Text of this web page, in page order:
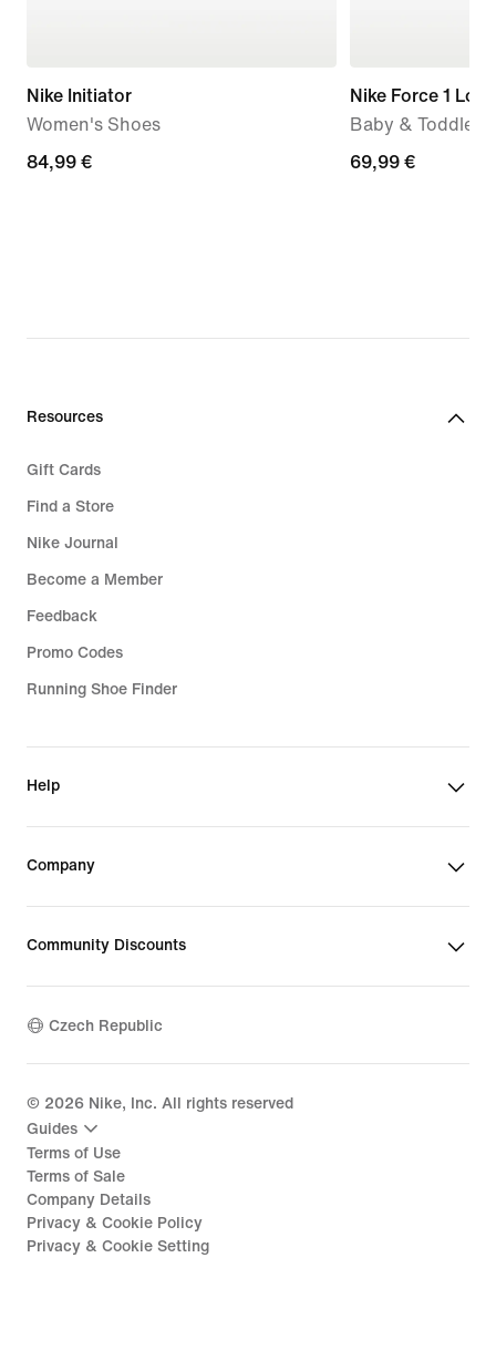
Nike Initiator
Women's Shoes
84,99
84,99 €
Nike Force 1 Low
Baby & Toddler
69,99
69,99 €
Resources
Gift Cards
Find a Store
Nike Journal
Become a Member
Feedback
Promo Codes
Running Shoe Finder
Help
Company
Community Discounts
Czech Republic
© 2026 Nike, Inc. All rights reserved
Guides
Terms of Use
Terms of Sale
Company Details
Privacy & Cookie Policy
Privacy & Cookie Setting